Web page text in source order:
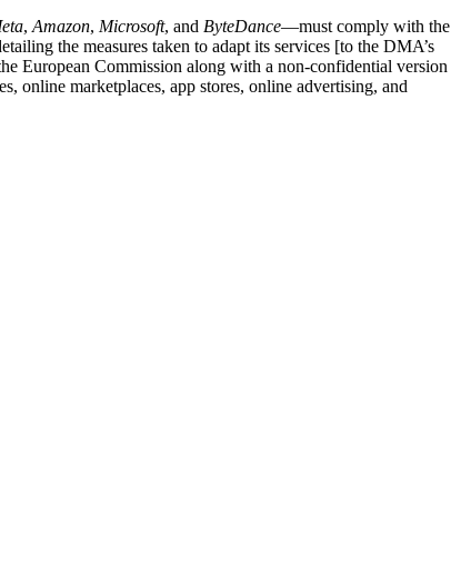
, Amazon, Microsoft, and ByteDance—must comply with the
the measures taken to adapt its services [to the DMA’s
European Commission along with a non-confidential version
online marketplaces, app stores, online advertising, and